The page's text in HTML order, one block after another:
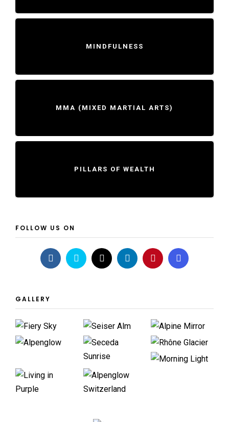
MINDFULNESS
MMA (MIXED MARTIAL ARTS)
PILLARS OF WEALTH
FOLLOW US ON
GALLERY